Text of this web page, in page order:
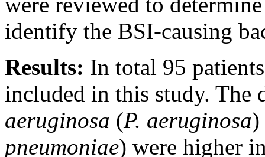
identify the BSI-causing
Results: In total 95
included in this study. The
aeruginosa (P. aeruginosa)
pneumoniae) were higher